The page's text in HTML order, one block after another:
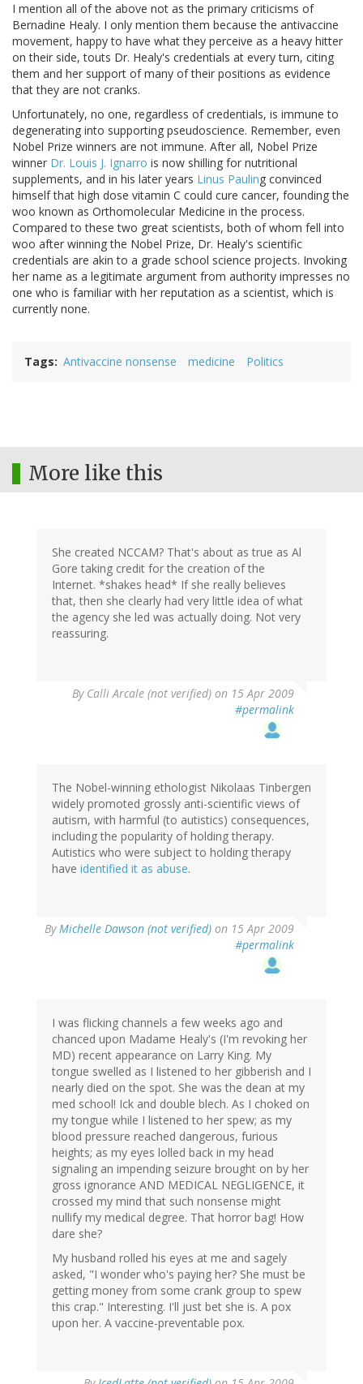
I mention all of the above not as the primary criticisms of
Bernadine Healy. I only mention them because the antivaccine
movement, happy to have what they perceive as a heavy hitter
on their side, touts Dr. Healy's credentials at every turn, citing
them and her support of many of their positions as evidence
that they are not cranks.
Unfortunately, no one, regardless of credentials, is immune to
degenerating into supporting pseudoscience. Remember, even
Nobel Prize winners are not immune. After all, Nobel Prize
winner Dr. Louis J. Ignarro is now shilling for nutritional
supplements, and in his later years Linus Pauling convinced
himself that high dose vitamin C could cure cancer, founding the
woo known as Orthomolecular Medicine in the process.
Compared to these two great scientists, both of whom fell into
woo after winning the Nobel Prize, Dr. Healy's scientific
credentials are akin to a grade school science projects. Invoking
her name as a legitimate argument from authority impresses no
one who is familiar with her reputation as a scientist, which is
currently none.
Tags Antivaccine nonsense medicine Politics
More like this
She created NCCAM? That's about as true as Al
Gore taking credit for the creation of the
Internet. *shakes head* If she really believes
that, then she clearly had very little idea of what
the agency she led was actually doing. Not very
reassuring.
By Calli Arcale (not verified) on 15 Apr 2009
#permalink
The Nobel-winning ethologist Nikolaas Tinbergen
widely promoted grossly anti-scientific views of
autism, with harmful (to autistics) consequences,
including the popularity of holding therapy.
Autistics who were subject to holding therapy
have identified it as abuse.
ByMichelle Dawson (not verified) on 15 Apr 2009
#permalink
I was flicking channels a few weeks ago and
chanced upon Madame Healy's (I'm revoking her
MD) recent appearance on Larry King. My
tongue swelled as I listened to her gibberish and I
nearly died on the spot. She was the dean at my
med school! Ick and double blech. As I choked on
my tongue while I listened to her spew; as my
blood pressure reached dangerous, furious
heights; as my eyes lolled back in my head
signaling an impending seizure brought on by her
gross ignorance AND MEDICAL NEGLIGENCE, it
crossed my mind that such nonsense might
nullify my medical degree. That horror bag! How
dare she?
My husband rolled his eyes at me and sagely
asked, "I wonder who's paying her? She must be
getting money from some crank group to spew
this crap." Interesting. I'll just bet she is. A pox
upon her. A vaccine-preventable pox.